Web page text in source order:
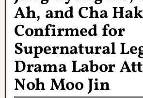
Ah, and Cha
Confirmed for
Supernatural
Drama Labor
Noh Moo Jin